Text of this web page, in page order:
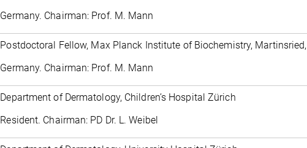
Germany. Chairman: Prof. M. Mann
Postdoctoral Fellow, Max Planck Institute of Biochemistry, Martinsried,
Germany. Chairman: Prof. M. Mann
Department of Dermatology, Children’s Hospital Zürich
Resident. Chairman: PD Dr. L. Weibel